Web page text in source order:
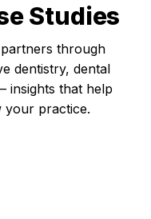
Studies
through
dentistry, dental
insights that help
your practice.